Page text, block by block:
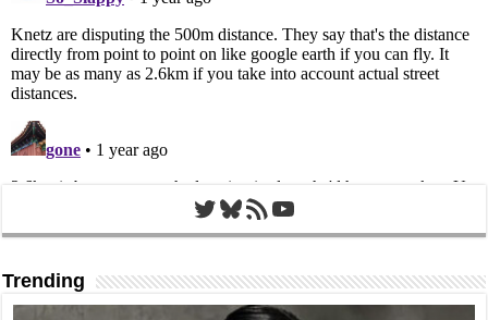
Twitter
Bluesky
RSS FeedYouTube
Trending